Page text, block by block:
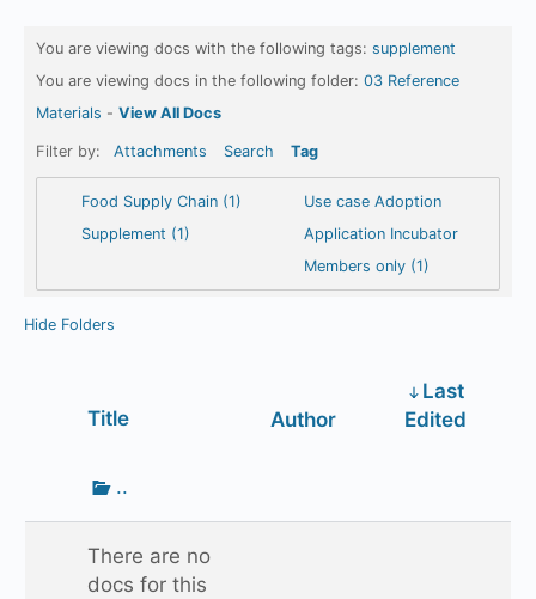
You are viewing docs with the following tags: supplement
You are viewing docs in the following folder: 03 Reference
Materials - View All Docs
Filter by: Attachments Search Tag
Food Supply Chain (1)
Supplement (1)
Use case Adoption
Application Incubator
Members only (1)
Hide Folders
Title Author
Last
Edited
folder
..
There are no
docs for this